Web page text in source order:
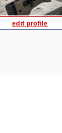
edit profile